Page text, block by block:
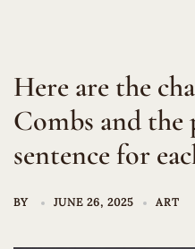
Here are the
Combs and
sentence for
BY JUNE 26, 2025 ART